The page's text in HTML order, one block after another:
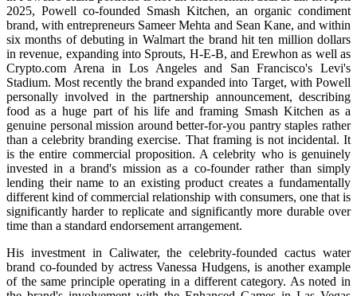
2025, Powell co-founded Smash Kitchen, an organic condiment
brand, with entrepreneurs Sameer Mehta and Sean Kane, and within
six months of debuting in Walmart the brand hit ten million dollars
in revenue, expanding into Sprouts, H-E-B, and Erewhon as well as
Crypto.com Arena in Los Angeles and San Francisco's Levi's
Stadium. Most recently the brand expanded into Target, with Powell
personally involved in the partnership announcement, describing
food as a huge part of his life and framing Smash Kitchen as a
genuine personal mission around better-for-you pantry staples rather
than a celebrity branding exercise. That framing is not incidental. It
is the entire commercial proposition. A celebrity who is genuinely
invested in a brand's mission as a co-founder rather than simply
lending their name to an existing product creates a fundamentally
different kind of commercial relationship with consumers, one that is
significantly harder to replicate and significantly more durable over
time than a standard endorsement arrangement.
His investment in Caliwater, the celebrity-founded cactus water
brand co-founded by actress Vanessa Hudgens, is another example
of the same principle operating in a different category. As noted in